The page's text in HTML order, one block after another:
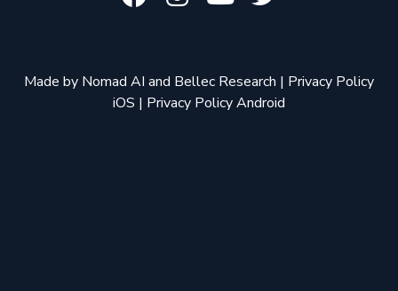
Made by Nomad AI and Bellec Research | Privacy Policy
iOS | Privacy Policy Android